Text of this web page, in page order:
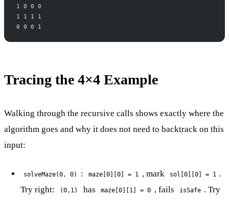
1 0 0 0
1 1 1 1
0 0 0 1
Tracing the 4×4 Example
Walking through the recursive calls shows exactly where the
algorithm goes and why it does not need to backtrack on this
input:
solveMaze(0, 0) : maze[0][0] = 1 , mark sol[0][0] = 1 .
Try right:
(0,1) has maze[0][1] = 0 , fails isSafe . Try